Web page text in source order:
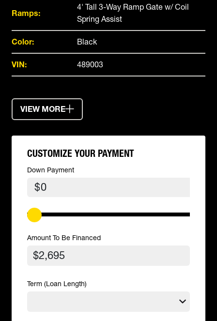
Ramps:
4' Tall 3-Way Ramp Gate w/ Coil
Spring Assist
Color: Black
VIN: 489003
VIEW MORE
CUSTOMIZE YOUR PAYMENT
Down Payment
$
Amount To Be Financed
Term (Loan Length)